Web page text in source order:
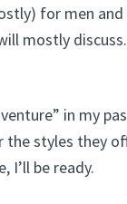
for men
mostly
in my
styles they
I’ll be ready.